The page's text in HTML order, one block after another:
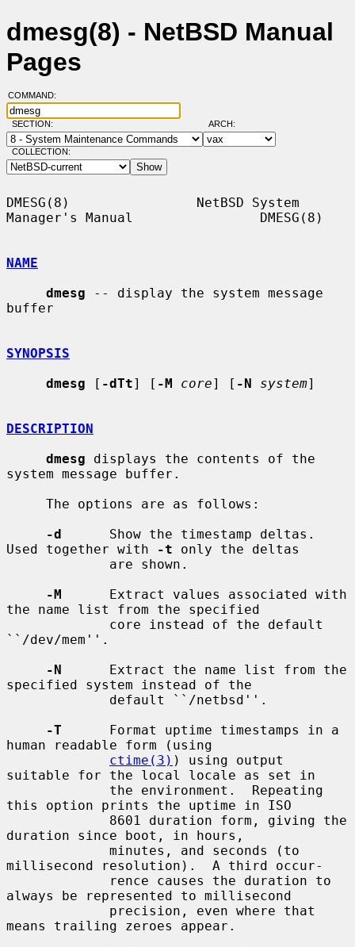
dmesg(8) - NetBSD Manual
Pages
COMMAND:
SECTION: ARCH:
COLLECTION:
DMESG(8)                NetBSD System
Manager's Manual                DMESG(8)
NAME
dmesg -- display the system message
buffer
SYNOPSIS
dmesg [ -dTt] [ -M core] [ -N system]
DESCRIPTION
dmesg displays the contents of the
system message buffer.
-d
      Show the timestamp deltas.
Used together with
-t only the deltas
-M
      Extract values associated with
the name list from the specified
``/dev/mem''.
-N
      Extract the name list from the
specified system instead of the
-T
      Format uptime timestamps in a
human readable form (using
ctime(3) ) using output
suitable for the local locale as set in
this option prints the uptime in ISO
duration since boot, in hours,
millisecond resolution).  A third occur-
always be represented to millisecond
means trailing zeroes appear.